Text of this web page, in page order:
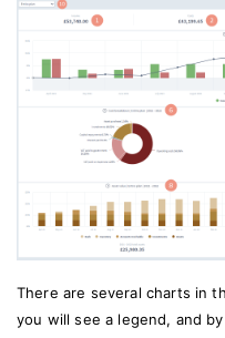
There are several charts in
you will see a legend, and